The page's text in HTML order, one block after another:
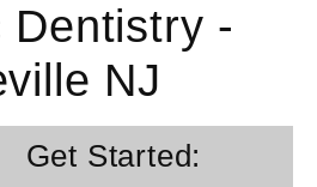
Dentistry -
NJ
Get Started: